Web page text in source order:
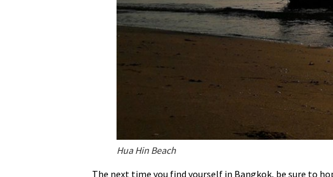
Hua Hin Beach
The next time you find yourself in Bangkok, be sure to